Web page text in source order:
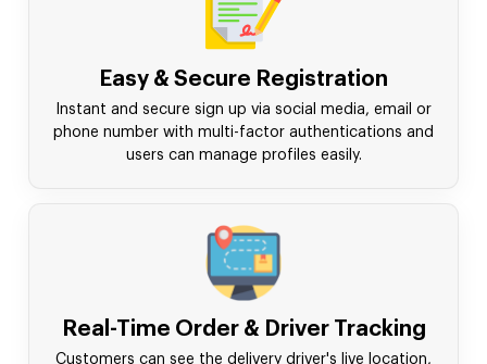
Easy & Secure Registration
Instant and secure sign up via social media, email or
phone number with multi-factor authentications and
users can manage profiles easily.
Real-Time Order & Driver Tracking
Customers can see the delivery driver's live location,